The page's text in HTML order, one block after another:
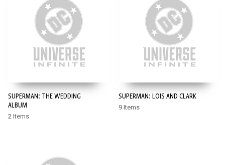
TOP STORYLINES
EXPLORE CHARACTERS
COMICS SHOWCASE
DC GO!
MORE DC
DC.COM
DC COMMUNITY
SUPERMAN: THE WEDDING
ALBUM
2 Items
SUPERMAN: LOIS AND CLARK
9 Items